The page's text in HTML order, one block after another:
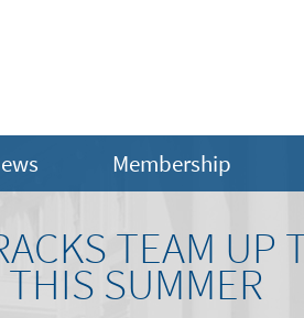
Membership
TEAM UP
SUMMER